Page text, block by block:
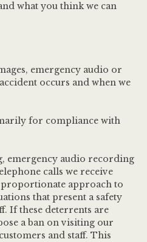
what you think we can
emergency audio or
occurs and when we
for compliance with
emergency audio recording
calls we receive
proportionate approach to
that present a safety
If these deterrents are
a ban on visiting our
and staff. This